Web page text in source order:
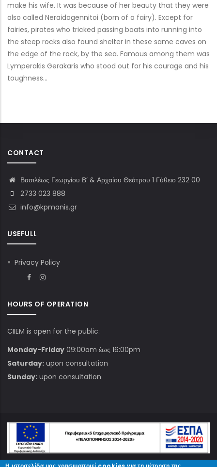
make his wife. It was because of her beauty that they were
also called Neraidogennitoi (born of a fairy). Except for
fairies, pirates who tricked passing boats into running into
the steep rocks also found shelter in these same caves on
the edge of the rock, by the sea. Famous among them was
Lymperakis Gerakaris who stood out for his courage and his
toughness…
CONTACT
Βασιλέως Γεωργίου Β’ & Αρχαίου Θεάτρου 1 Γύθειο 232 00
2733 023 888
info@kpmanis.gr
USEFULL
Privacy Policy
HOURS OF OPERATION
CIIEM is open for the public:
Monday-Friday 09:00am έως 16:00pm
Saturday: upon consultation
Sunday: upon consultation